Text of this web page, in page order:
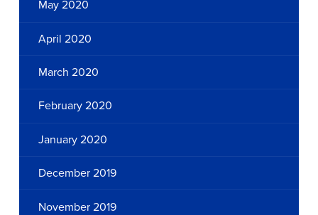
May 2020
April 2020
March 2020
February 2020
January 2020
December 2019
November 2019